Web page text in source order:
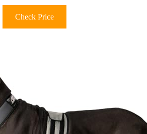
Check Price